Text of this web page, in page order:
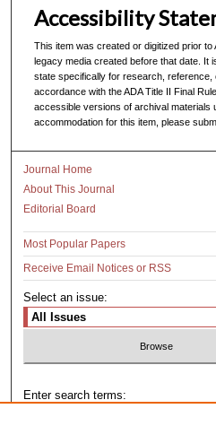
Accessibility
This item was created or digitized prior
legacy media created before that date. It
state specifically for research,
accordance with the ADA Title II Final
accessible versions of archival materials
accommodation for this item, please
Journal Home
About This Journal
Editorial Board
Most Popular Papers
Receive Email Notices or RSS
Select an issue:
Enter search terms: